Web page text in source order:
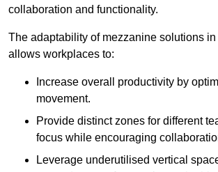
collaboration and functionality.
The adaptability of mezzanine solutions
allows workplaces to:
Increase overall productivity by
movement.
Provide distinct zones for different
focus while encouraging
Leverage underutilised vertical